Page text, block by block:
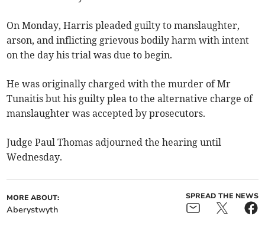
On Monday, Harris pleaded guilty to manslaughter,
arson, and inflicting grievous bodily harm with intent
on the day his trial was due to begin.
He was originally charged with the murder of Mr
Tunaitis but his guilty plea to the alternative charge of
manslaughter was accepted by prosecutors.
Judge Paul Thomas adjourned the hearing until
Wednesday.
MORE ABOUT:
Aberystwyth
SPREAD THE NEWS